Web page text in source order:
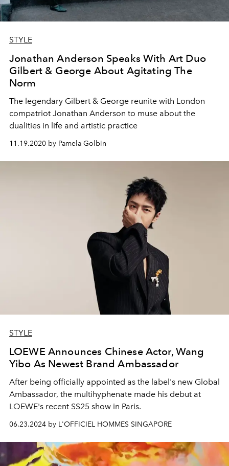
STYLE
Jonathan Anderson Speaks With Art Duo
Gilbert & George About Agitating The
Norm
The legendary Gilbert & George reunite with London
compatriot Jonathan Anderson to muse about the
dualities in life and artistic practice
11.19.2020 by Pamela Golbin
STYLE
LOEWE Announces Chinese Actor, Wang
Yibo As Newest Brand Ambassador
After being officially appointed as the label's new Global
Ambassador, the multihyphenate made his debut at
LOEWE's recent SS25 show in Paris.
06.23.2024 by L'OFFICIEL HOMMES SINGAPORE